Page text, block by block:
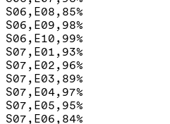
S06,E08,85%
S06,E09,98%
S06,E10,99%
S07,E01,93%
S07,E02,96%
S07,E03,89%
S07,E04,97%
S07,E05,95%
S07,E06,84%